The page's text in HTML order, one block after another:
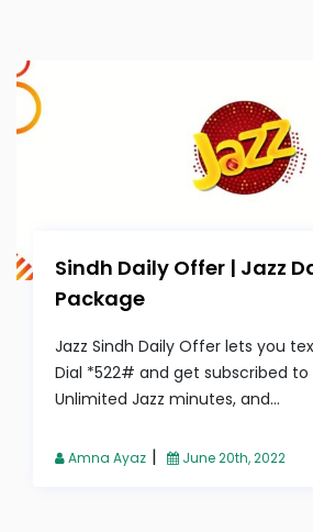
Sindh Daily Offer | Jazz
Package
Jazz Sindh Daily Offer lets you
Dial *522# and get subscribed to
Unlimited Jazz minutes, and...
Amna Ayaz | June 20th, 2022